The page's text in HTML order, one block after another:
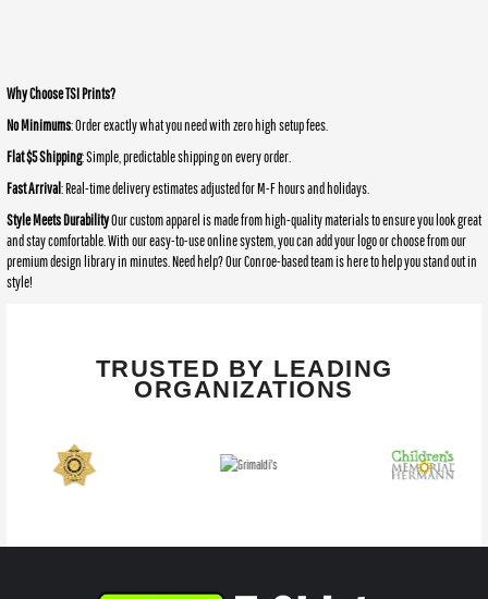
Why Choose TSI Prints?
No Minimums: Order exactly what you need with zero high setup fees.
Flat $5 Shipping: Simple, predictable shipping on every order.
Fast Arrival: Real-time delivery estimates adjusted for M-F hours and holidays.
Style Meets DurabilityOur custom apparel is made from high-quality materials to ensure you look great
and stay comfortable. With our easy-to-use online system, you can add your logo or choose from our
premium design library in minutes. Need help? Our Conroe-based team is here to help you stand out in
style!
TRUSTED BY LEADING
ORGANIZATIONS